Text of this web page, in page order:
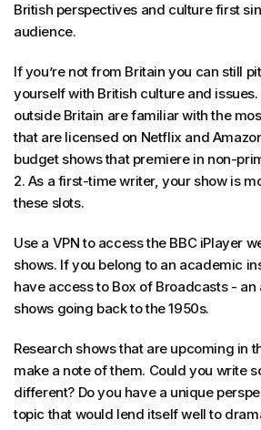
British perspectives and culture first
audience.
If you’re not from Britain you can still
yourself with British culture and
outside Britain are familiar with the
that are licensed on Netflix and
budget shows that premiere in non-
2. As a first-time writer, your show is
these slots.
Use a VPN to access the BBC iPlayer
shows. If you belong to an academic
have access to Box of Broadcasts - an
shows going back to the 1950s.
Research shows that are upcoming in
make a note of them. Could you write
different? Do you have a unique
topic that would lend itself well to